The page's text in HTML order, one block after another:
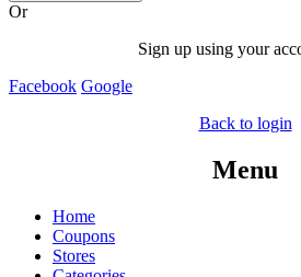
Or
Sign up using your
Facebook Google
Back to login
Menu
Home
Coupons
Stores